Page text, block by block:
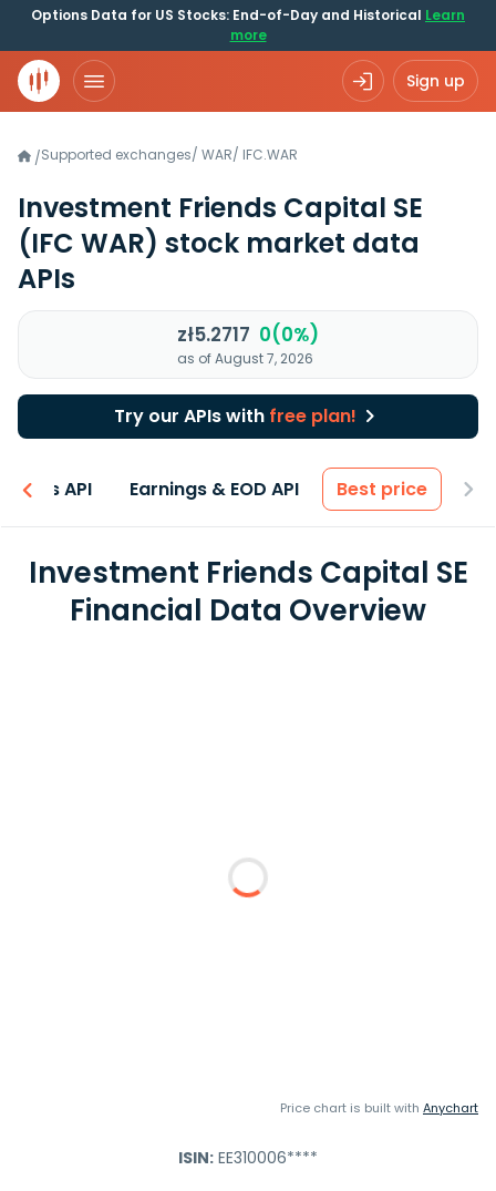
Options Data for US Stocks: End-of-Day and Historical Learn
more
Sign up
/Supported exchanges/ WAR/ IFC.WAR
Investment Friends Capital SE
(IFC WAR) stock market data
APIs
zł5.2717 0(0%)
as of August 7, 2026
Try our APIs with free plan!
API Earnings & EOD API Best price
Investment Friends Capital SE
Financial Data Overview
Price chart is built with Anychart
ISIN: EE310006****